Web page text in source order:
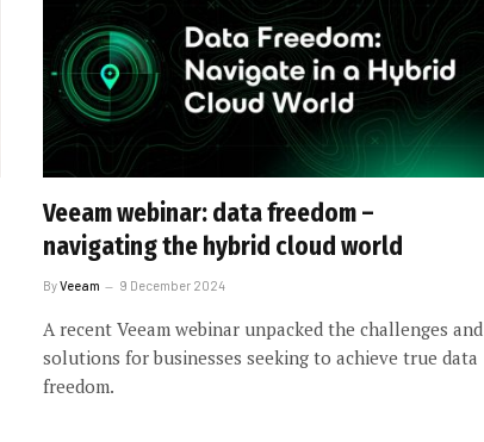
Veeam webinar: data freedom –
navigating the hybrid cloud world
ByVeeam 9 December 2024
A recent Veeam webinar unpacked the challenges and
solutions for businesses seeking to achieve true data
freedom.